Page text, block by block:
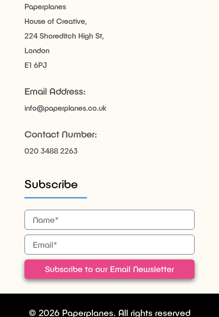
Paperplanes
House of Creative,
224 Shoreditch High St,
London
E1 6PJ
Email Address:
info@paperplanes.co.uk
Contact Number:
020 3488 2263
Subscribe
Subscribe to our Email Newsletter
© 2026 Paperplanes. All rights reserved